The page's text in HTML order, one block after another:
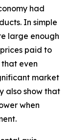
had
In simple
large enough
paid to
even
market
also show that
when